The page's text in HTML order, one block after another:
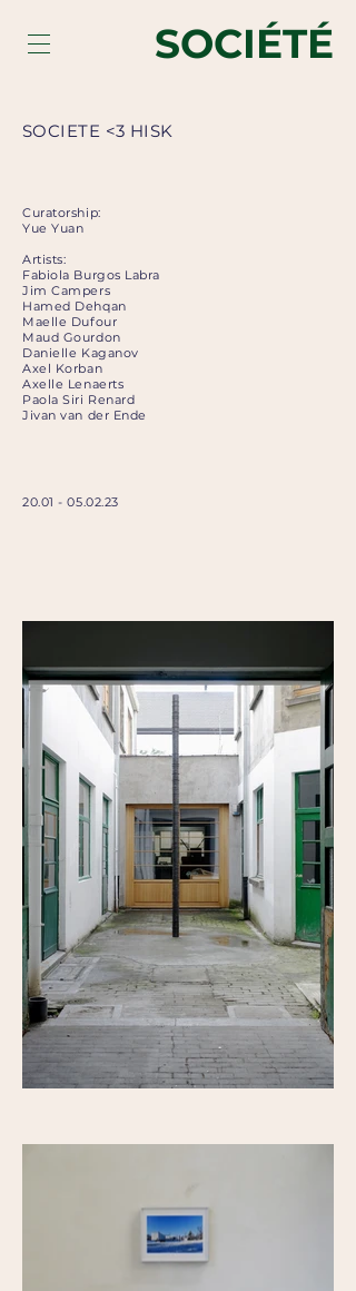
SOCIÉTÉ
SOCIETE <3 HISK
Curatorship:
Yue Yuan
Artists:
Fabiola Burgos Labra
Jim Campers
Hamed Dehqan
Maelle Dufour
Maud Gourdon
Danielle Kaganov
Axel Korban
Axelle Lenaerts
Paola Siri Renard
Jivan van der Ende
20.01 - 05.02.23